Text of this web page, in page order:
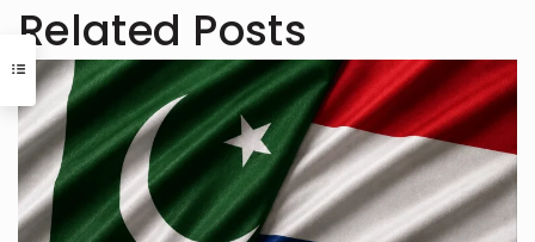
Related Posts